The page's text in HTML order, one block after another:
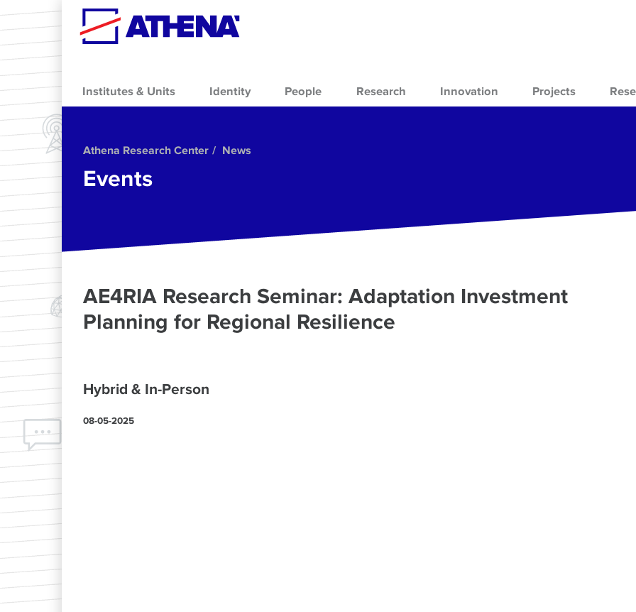
Skip to main content
Institutes & Units Identity People Research Innovation Projects
Athena Research Center News
Events
AE4RIA Research Seminar: Adaptation Investment
Planning for Regional Resilience
Hybrid & In-Person
08-05-2025